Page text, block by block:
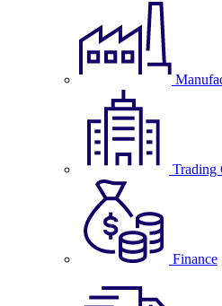
Trading
Finance